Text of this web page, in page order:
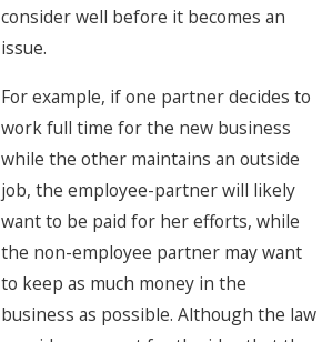
consider well before it becomes an
issue.
For example, if one partner decides to
work full time for the new business
while the other maintains an outside
job, the employee-partner will likely
want to be paid for her efforts, while
the non-employee partner may want
to keep as much money in the
business as possible. Although the law